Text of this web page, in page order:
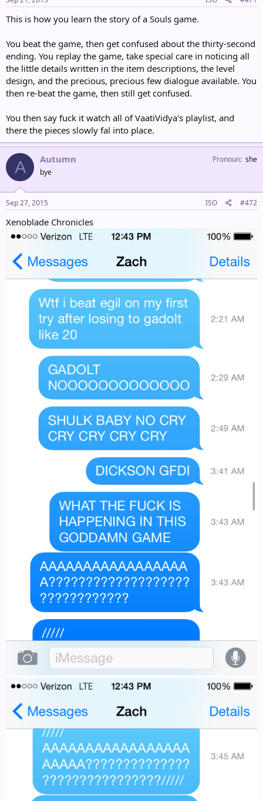
This is how you learn the story of a Souls game.
You beat the game, then get confused about the thirty-second
ending. You replay the game, take special care in noticing all
the little details written in the item descriptions, the level
design, and the precious, precious few dialogue available. You
then re-beat the game, then still get confused.
You then say fuck it watch all of VaatiVidya's playlist, and
there the pieces slowly fal into place.
A Autumn
bye
Pronoun she
Sep 27, 2015 ISO #472
Xenoblade Chronicles